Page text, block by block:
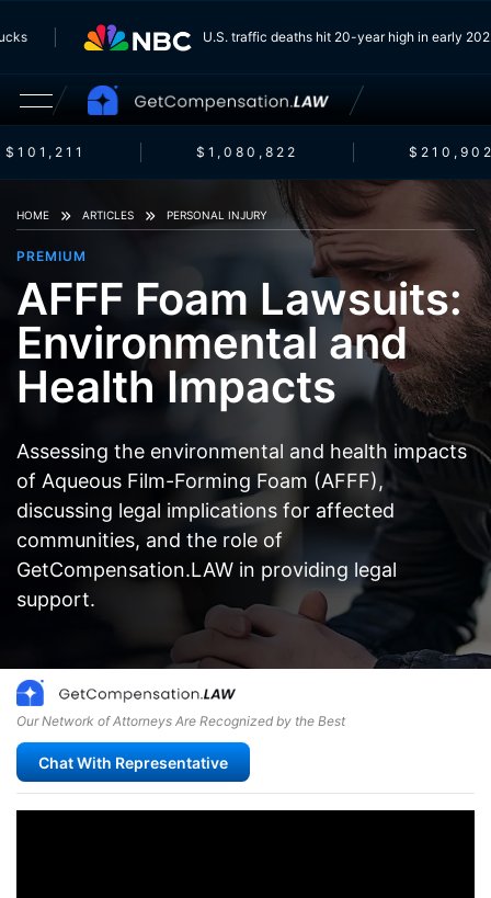
U.S. traffic deaths hit 20-year high in early
$101,211 $1,080,822 $210,902
HOME ARTICLES PERSONAL INJURY
PREMIUM
AFFF Foam Lawsuits:
Environmental and
Health Impacts
Assessing the environmental and health impacts
of Aqueous Film-Forming Foam (AFFF),
discussing legal implications for affected
communities, and the role of
GetCompensation.LAW in providing legal
support.
Our Network of Attorneys Are Recognized by the Best
Chat With Representative